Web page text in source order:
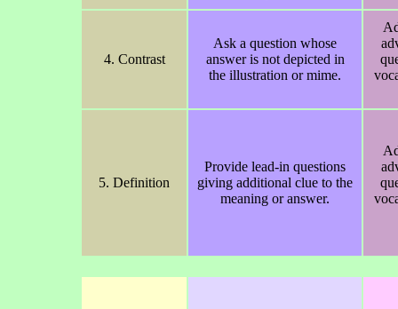
4. Contrast
Ask a question whose
answer is not depicted in
the illustration or mime.
5. Definition
Provide lead-in questions
giving additional clue to the
meaning or answer.